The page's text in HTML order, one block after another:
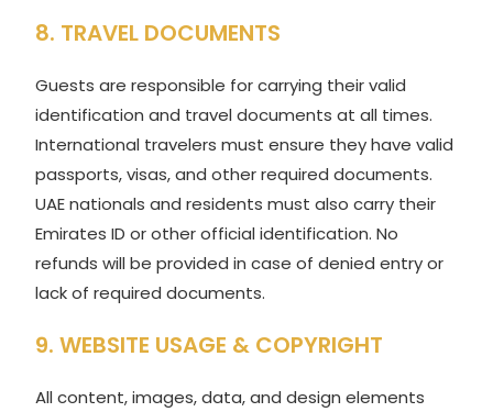
8. TRAVEL DOCUMENTS
Guests are responsible for carrying their valid
identification and travel documents at all times.
International travelers must ensure they have valid
passports, visas, and other required documents.
UAE nationals and residents must also carry their
Emirates ID or other official identification. No
refunds will be provided in case of denied entry or
lack of required documents.
9. WEBSITE USAGE & COPYRIGHT
All content, images, data, and design elements